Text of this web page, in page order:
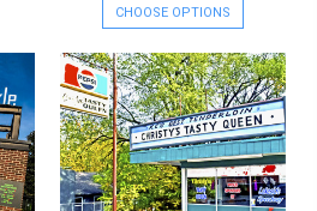
CHOOSE OPTIONS